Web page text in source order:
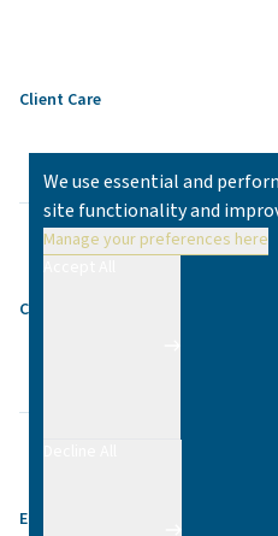
Client Care
Contact
Equality & Diversity
We use essential and
site functionality and
Manage your preferences here